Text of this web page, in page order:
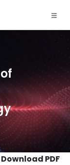
Download PDF